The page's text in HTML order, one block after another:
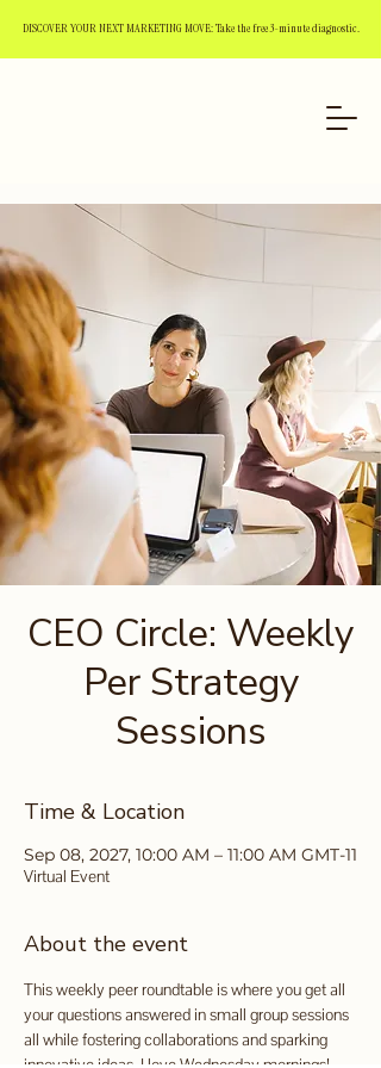
DISCOVER YOUR NEXT MARKETING MOVE: Take the free 3-minute diagnostic.
CEO Circle: Weekly
Per Strategy
Sessions
Time & Location
Sep 08, 2027, 10:00 AM – 11:00 AM GMT-11
Virtual Event
About the event
This weekly peer roundtable is where you get all
your questions answered in small group sessions
all while fostering collaborations and sparking